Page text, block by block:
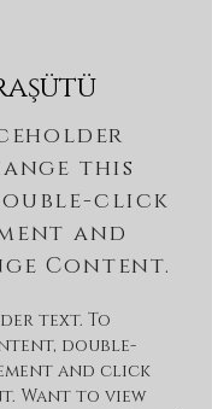
this
click
and
Content.
text. To
double-
and click
Want to view